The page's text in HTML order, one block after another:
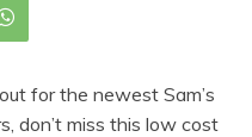
for the newest Sam’s
don’t miss this low cost